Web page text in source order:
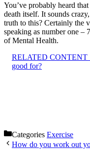
You’ve probably heard that
death itself. It sounds
truth to this? Certainly the
speaking as number one –
of Mental Health.
RELATED CONTENT
good for?
Categories Exercise
How do you work out